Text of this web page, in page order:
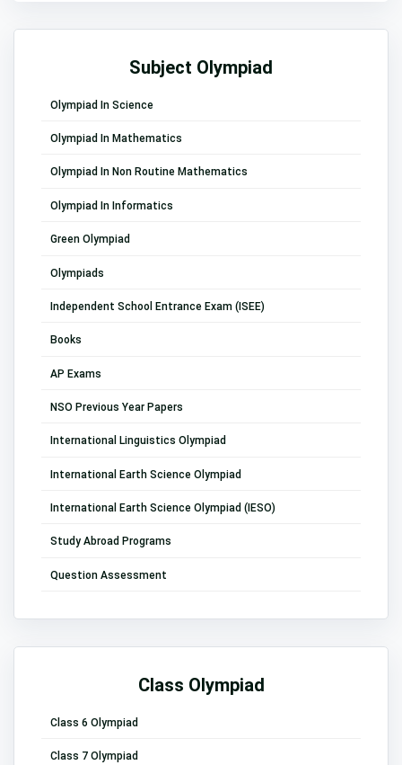
Subject Olympiad
Olympiad In Science
Olympiad In Mathematics
Olympiad In Non Routine Mathematics
Olympiad In Informatics
Green Olympiad
Olympiads
Independent School Entrance Exam (ISEE)
Books
AP Exams
NSO Previous Year Papers
International Linguistics Olympiad
International Earth Science Olympiad
International Earth Science Olympiad (IESO)
Study Abroad Programs
Question Assessment
Class Olympiad
Class 6 Olympiad
Class 7 Olympiad